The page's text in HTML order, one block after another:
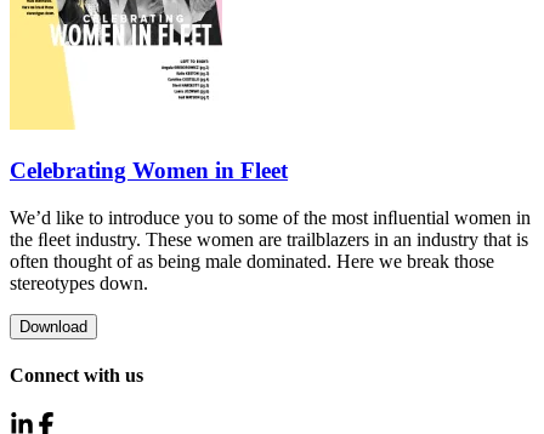
Celebrating Women in Fleet
We’d like to introduce you to some of the most inﬂuential women in
the ﬂeet industry. These women are trailblazers in an industry that is
often thought of as being male dominated. Here we break those
stereotypes down.
Download
Connect with us